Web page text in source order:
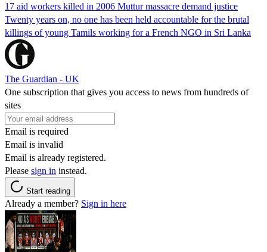
17 aid workers killed in 2006 Muttur massacre demand justice
Twenty years on, no one has been held accountable for the brutal
killings of young Tamils working for a French NGO in Sri Lanka
The Guardian - UK
One subscription that gives you access to news from hundreds of
sites
Email is required
Email is invalid
Email is already registered.
Please sign in instead.
Start reading
Already a member? Sign in here